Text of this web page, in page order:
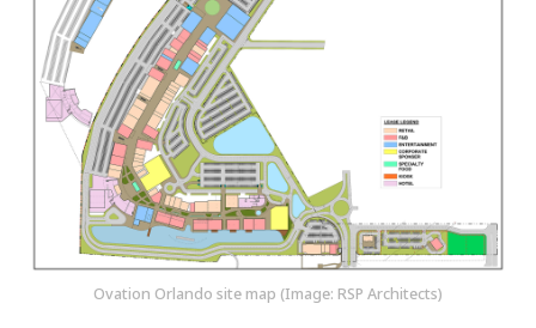
Ovation Orlando site map (Image: RSP Architects)